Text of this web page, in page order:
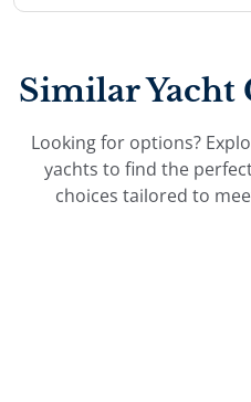
Similar Yacht
Looking for options?
yachts to find the
choices tailored to